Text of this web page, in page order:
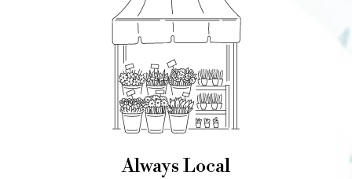
Always Local